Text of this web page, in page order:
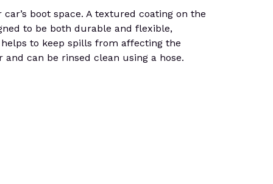
boot space. A textured coating on the
to be both durable and flexible,
to keep spills from affecting the
can be rinsed clean using a hose.